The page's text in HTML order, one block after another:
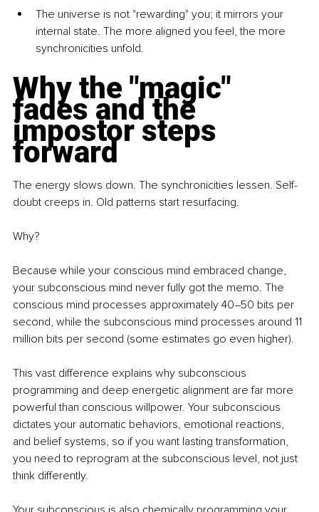
The universe is not "rewarding" you; it mirrors your
internal state. The more aligned you feel, the more
synchronicities unfold.
Why the "magic"
fades and the
impostor steps
forward
The energy slows down. The synchronicities lessen. Self-
doubt creeps in. Old patterns start resurfacing.
Why?
Because while your conscious mind embraced change,
your subconscious mind never fully got the memo. The
conscious mind processes approximately 40–50 bits per
second, while the subconscious mind processes around 11
million bits per second (some estimates go even higher).
This vast difference explains why subconscious
programming and deep energetic alignment are far more
powerful than conscious willpower. Your subconscious
dictates your automatic behaviors, emotional reactions,
and belief systems, so if you want lasting transformation,
you need to reprogram at the subconscious level, not just
think differently.